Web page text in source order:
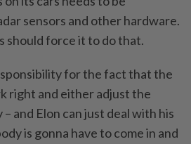
sensors and other hardware.
should force it to do that.
for the fact that the
right and either adjust the
and Elon can just deal with his
is gonna have to come in and